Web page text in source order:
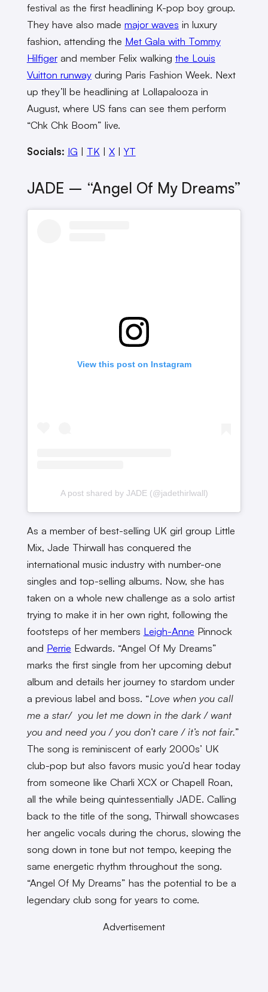
festival as the first headlining K-pop boy group.
They have also made major waves in luxury
fashion, attending the Met Gala with Tommy
Hilfigerand member Felix walking the Louis
Vuitton runwayduring Paris Fashion Week. Next
up they’ll be headlining at Lollapalooza in
August, where US fans can see them perform
“Chk Chk Boom” live.
Socials: IG | TK | X| YT
JADE – “Angel Of My Dreams”
View this post on Instagram
A post shared by JADE (@jadethirlwall)
As a member of best-selling UK girl group Little
Mix, Jade Thirwall has conquered the
international music industry with number-one
singles and top-selling albums. Now, she has
taken on a whole new challenge as a solo artist
trying to make it in her own right, following the
footsteps of her members Leigh-Anne Pinnock
and Perrie Edwards. “Angel Of My Dreams”
marks the first single from her upcoming debut
album and details her journey to stardom under
a previous label and boss. “Love when you call
me a star/ you let me down in the dark / want
you and need you / you don’t care / it’s not fair.”
The song is reminiscent of early 2000s’ UK
club-pop but also favors music you’d hear today
from someone like Charli XCX or Chapell Roan,
all the while being quintessentially JADE. Calling
back to the title of the song, Thirwall showcases
her angelic vocals during the chorus, slowing the
song down in tone but not tempo, keeping the
same energetic rhythm throughout the song.
“Angel Of My Dreams” has the potential to be a
legendary club song for years to come.
Advertisement